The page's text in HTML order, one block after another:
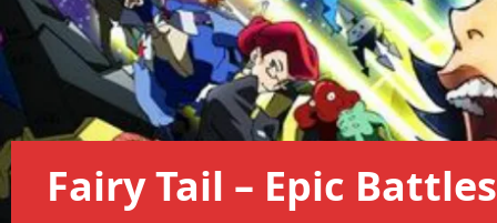
Fairy Tail – Epic Battles